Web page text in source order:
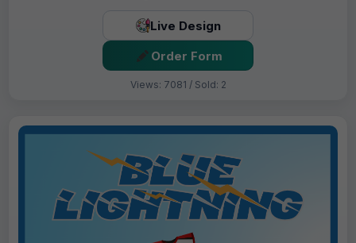
Live Design
Order Form
Views: 7081 / Sold: 2